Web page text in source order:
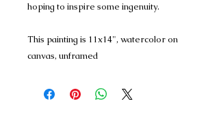
hoping to inspire some ingenuity.
This painting is 11x14", watercolor on
canvas, unframed